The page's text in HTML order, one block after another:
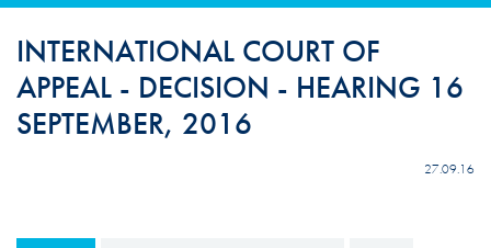
INTERNATIONAL COURT OF
APPEAL - DECISION - HEARING 16
SEPTEMBER, 2016
27.09.16